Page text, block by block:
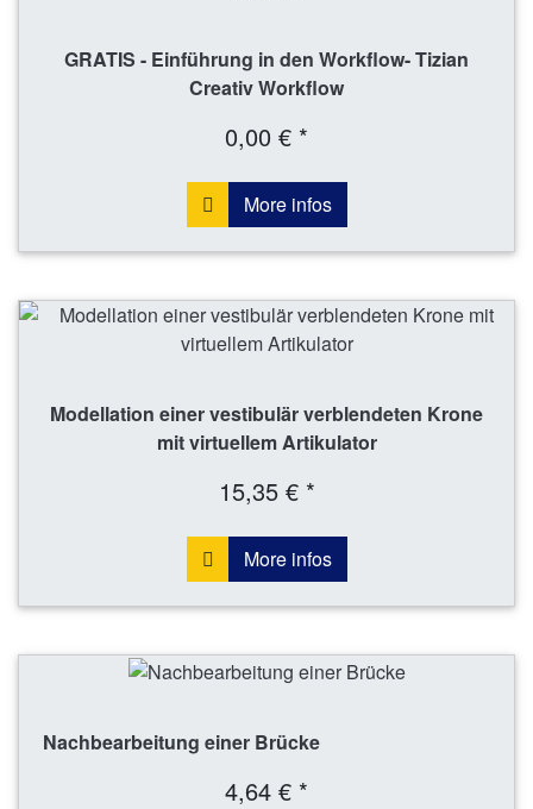
GRATIS - Einführung in den Workflow- Tizian
Creativ Workflow
0,00 € *
More infos
Modellation einer vestibulär verblendeten Krone
mit virtuellem Artikulator
15,35 € *
More infos
Nachbearbeitung einer Brücke
4,64 € *